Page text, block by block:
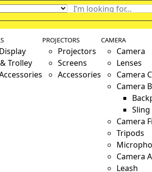
Trolley
PROJECTORS
Projectors
Screens
Accessories
CAMERA
Camera
Lenses
Camera
Camera
Camera
Tripods
Camera
Leash